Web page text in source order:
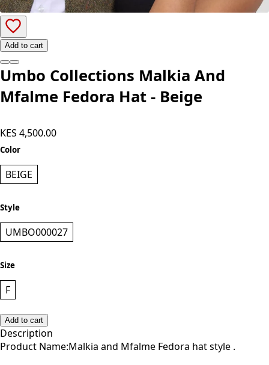
Add to cart
Umbo Collections Malkia And
Mfalme Fedora Hat - Beige
KES 4,500.00
Color
BEIGE
Style
UMBO000027
Size
F
Add to cart
Description
Product Name:Malkia and Mfalme Fedora hat style .